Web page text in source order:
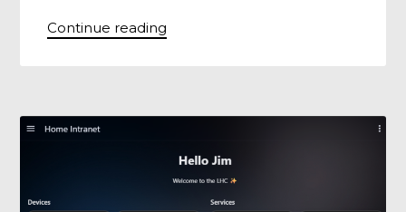
Continue reading